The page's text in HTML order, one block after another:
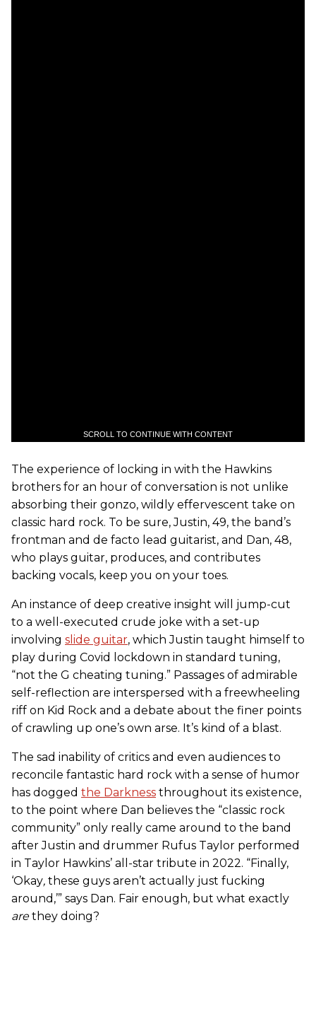
SCROLL TO CONTINUE WITH CONTENT
The experience of locking in with the Hawkins
brothers for an hour of conversation is not unlike
absorbing their gonzo, wildly effervescent take on
classic hard rock. To be sure, Justin, 49, the band’s
frontman and de facto lead guitarist, and Dan, 48,
who plays guitar, produces, and contributes
backing vocals, keep you on your toes.
An instance of deep creative insight will jump-cut
to a well-executed crude joke with a set-up
involving slide guitar, which Justin taught himself to
play during Covid lockdown in standard tuning,
“not the G cheating tuning.” Passages of admirable
self-reflection are interspersed with a freewheeling
riff on Kid Rock and a debate about the finer points
of crawling up one’s own arse. It’s kind of a blast.
The sad inability of critics and even audiences to
reconcile fantastic hard rock with a sense of humor
has dogged the Darkness throughout its existence,
to the point where Dan believes the “classic rock
community” only really came around to the band
after Justin and drummer Rufus Taylor performed
in Taylor Hawkins’ all-star tribute in 2022. “Finally,
‘Okay, these guys aren’t actually just fucking
around,’” says Dan. Fair enough, but what exactly
arethey doing?